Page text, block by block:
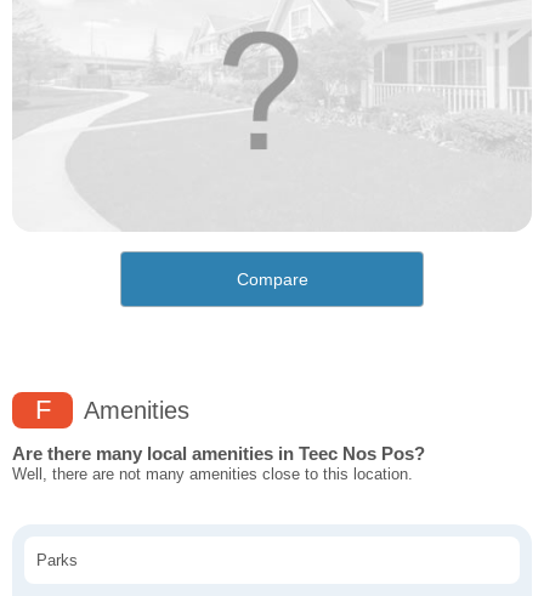
Compare
F Amenities
Are there many local amenities in Teec Nos Pos?
Well, there are not many amenities close to this location.
Parks